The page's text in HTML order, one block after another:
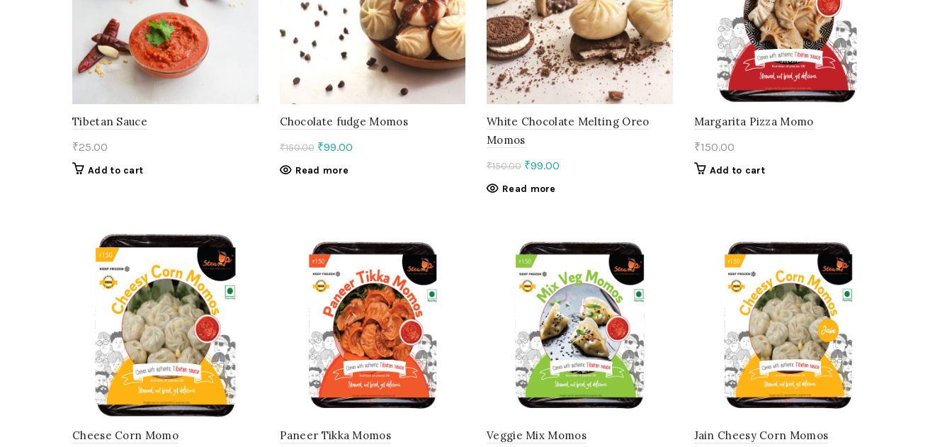
Tibetan Sauce
₹25.00
Add to cart
Chocolate fudge Momos
₹150.00 Original
price
₹99.00Current
Read more
White Chocolate Melting Oreo
Momos
₹150.00 Original
price
₹99.00
Read more
Margarita Pizza Momo
₹150.00
Add to cart
Cheese Corn Momo
Paneer Tikka Momos
Veggie Mix Momos
Jain Cheesy Corn Momos